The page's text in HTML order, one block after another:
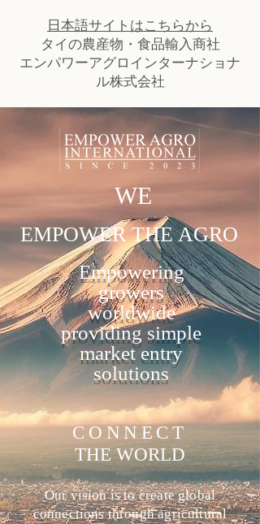
日本語サイトはこちらから
タイの農産物・食品輸入商社
​エンパワーアグロインターナショナ
ル株式会社
WE
EMPOWER THE AGRO
Empowering
growers
worldwide
providing simple
market entry
solutions
CONNECT
THE WORLD
Our vision is to create global
connections through agricultural